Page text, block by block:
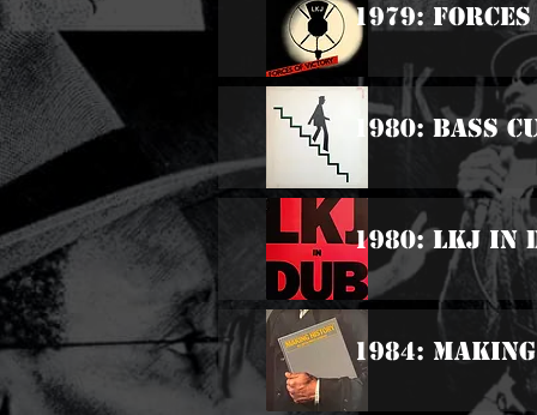
1979:
1980: Bass
1980: LKJ In
1984: